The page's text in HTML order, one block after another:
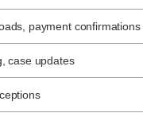
payment confirmations
case updates